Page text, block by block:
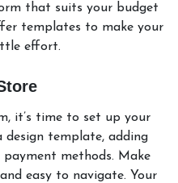
that suits your budget
templates to make your
effort.
it’s time to set up your
design template, adding
methods. Make
easy to navigate. Your